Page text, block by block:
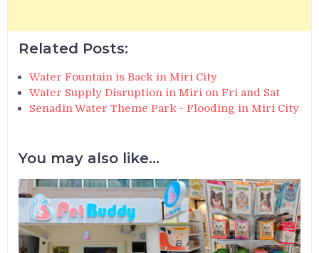
Related Posts:
Water Fountain is Back in Miri City
Water Supply Disruption in Miri on Fri and Sat
Senadin Water Theme Park - Flooding in Miri City
You may also like...